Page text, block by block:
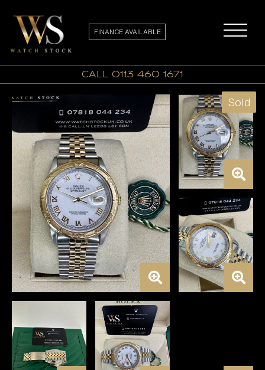
call 0113 460 1671
FINANCE AVAILABLE
Sold